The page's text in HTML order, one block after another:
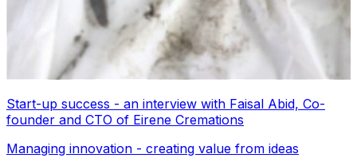
Start-up success - an interview with Faisal Abid, Co-
founder and CTO of Eirene Cremations
Managing innovation - creating value from ideas